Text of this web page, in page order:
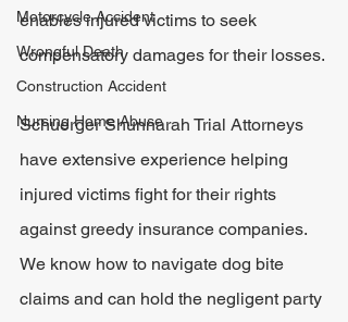
Motorcycle Accident
Wrongful Death
Construction Accident
Nursing Home Abuse
enables injured victims to seek
compensatory damages for their losses.
Schuerger Shunnarah Trial Attorneys
have extensive experience helping
injured victims fight for their rights
against greedy insurance companies.
We know how to navigate dog bite
claims and can hold the negligent party